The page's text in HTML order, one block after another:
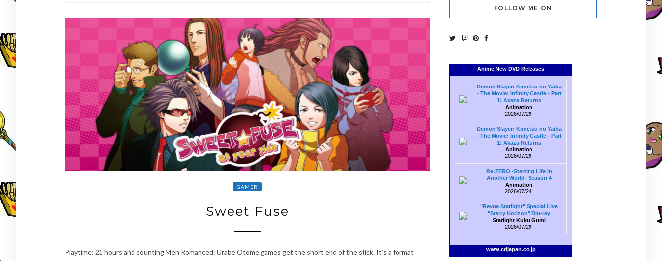
GAMER
Sweet Fuse
Playtime: 21 hours and counting Men Romanced: Urabe Otome games get the short end of the stick. It’s a format
FOLLOW ME ON
Anime New DVD Releases
Demon Slayer: Kimetsu no Yaiba
- The Movie: Infinity Castle - Part
1: Akaza Returns
Animation
2026/07/29
Demon Slayer: Kimetsu no Yaiba
- The Movie: Infinity Castle - Part
1: Akaza Returns
Animation
2026/07/29
Re:ZERO -Starting Life in
Another World- Season 4
Animation
2026/07/24
"Revue Starlight" Special Live
"Starry Horizon" Blu-ray
Starlight Kuku Gumi
2026/07/29
www.cdjapan.co.jp